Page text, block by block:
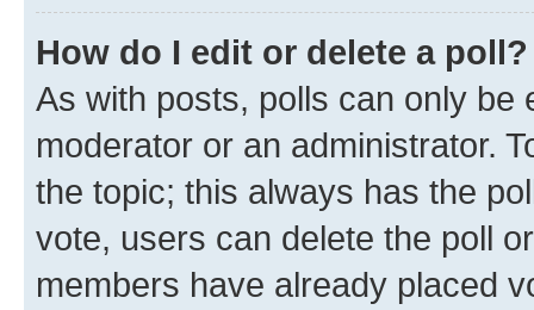
How do I edit or delete a poll?
As with posts, polls can only be
moderator or an administrator.
the topic; this always has the
vote, users can delete the poll
members have already placed